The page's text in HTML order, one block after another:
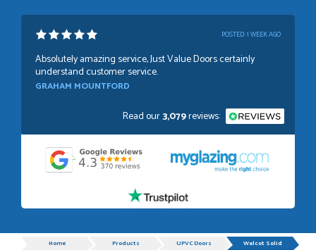
Read our3,079reviews:
POSTED:1 WEEK AGO
Absolutely amazing service, Just Value Doors certainly
understand customer service.
GRAHAM MOUNTFORD
POSTED:1 WEEK AGO
TIM UPTON
ProgressHome Products UPVC Doors Walcot Solid